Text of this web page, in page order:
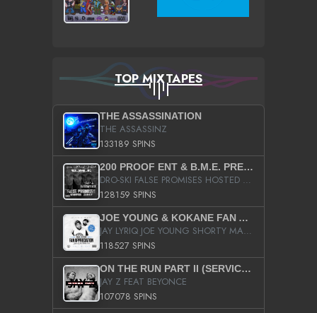
TOP MIXTAPES
THE ASSASSINATION
THE ASSASSINZ
133189 SPINS
200 PROOF ENT & B.M.E. PRESENTS
DRO-SKI FALSE PROMISES HOSTED BY DJ COMEBEACK
128159 SPINS
JOE YOUNG & KOKANE FAN APPRECIATION MIXTAPE
JAY LYRIQ JOE YOUNG SHORTY MACK BUSTA RHYMES RICKY ROZAY THE GAME CA$HIS K.YOUNG YUNG BERG AANISAH LONG KURUPT DA ILLEST CHRIS BROWN CROOKED I THE GAME PROD BY MOON MAN COLD 187 PROD BIG HUTCH HOT BOY TURK DON TRIP
118527 SPINS
ON THE RUN PART II (SERVICE PACK)
JAY Z FEAT BEYONCE
107078 SPINS